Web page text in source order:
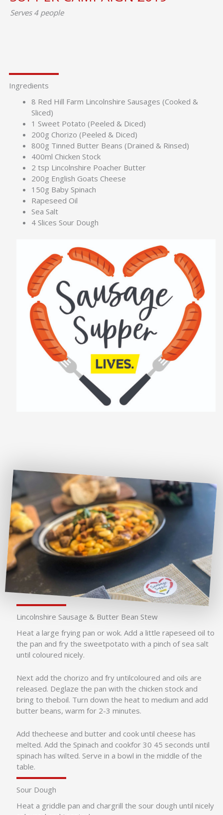
Serves 4 people
Ingredients
8 Red Hill Farm Lincolnshire Sausages (Cooked &
Sliced)
1 Sweet Potato (Peeled & Diced)
200g Chorizo (Peeled & Diced)
800g Tinned Butter Beans (Drained & Rinsed)
400ml Chicken Stock
2 tsp Lincolnshire Poacher Butter
200g English Goats Cheese
150g Baby Spinach
Rapeseed Oil
Sea Salt
4 Slices Sour Dough
Lincolnshire Sausage & Butter Bean Stew
Heat a large frying pan or wok. Add a little rapeseed oil to
the pan and fry the sweetpotato with a pinch of sea salt
until coloured nicely.
Next add the chorizo and fry untilcoloured and oils are
released. Deglaze the pan with the chicken stock and
bring to theboil. Turn down the heat to medium and add
butter beans, warm for 2-3 minutes.
Add thecheese and butter and cook until cheese has
melted. Add the Spinach and cookfor 30 45 seconds until
spinach has wilted. Serve in a bowl in the middle of the
table.
Sour Dough
Heat a griddle pan and chargrill the sour dough until nicely